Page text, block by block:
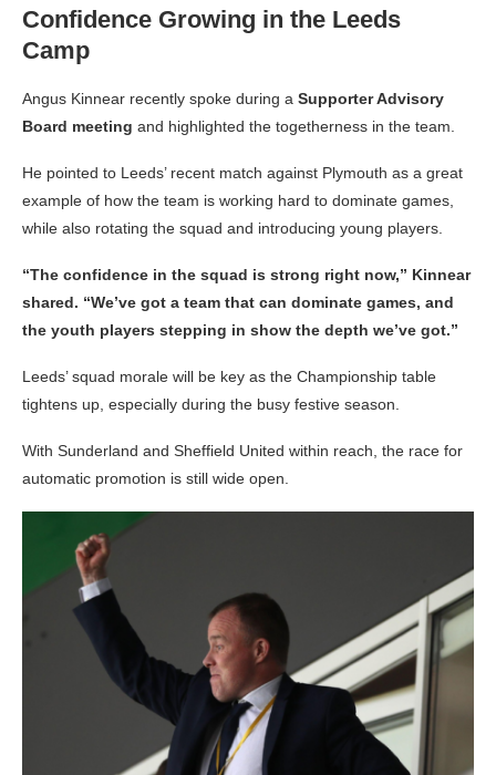
Confidence Growing in the Leeds
Camp
Angus Kinnear recently spoke during a Supporter Advisory
Board meeting and highlighted the togetherness in the team.
He pointed to Leeds’ recent match against Plymouth as a great
example of how the team is working hard to dominate games,
while also rotating the squad and introducing young players.
“The confidence in the squad is strong right now,” Kinnear
shared. “We’ve got a team that can dominate games, and
the youth players stepping in show the depth we’ve got.”
Leeds’ squad morale will be key as the Championship table
tightens up, especially during the busy festive season.
With Sunderland and Sheffield United within reach, the race for
automatic promotion is still wide open.